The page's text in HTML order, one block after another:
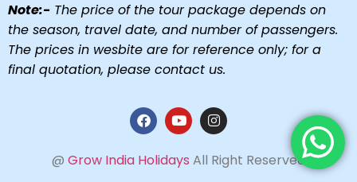
Note:- The price of the tour package depends on
the season, travel date, and number of passengers.
The prices in wesbite are for reference only; for a
final quotation, please contact us.
@ Grow India Holidays All Right Reserved